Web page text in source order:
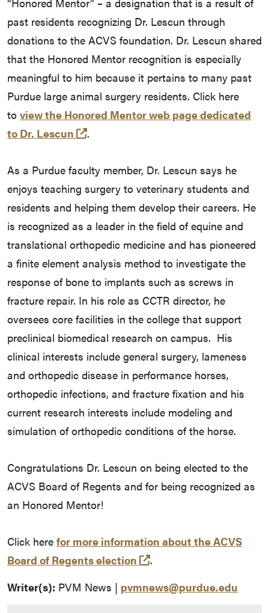
past residents recognizing Dr. Lescun through
donations to the ACVS foundation. Dr. Lescun shared
that the Honored Mentor recognition is especially
meaningful to him because it pertains to many past
Purdue large animal surgery residents. Click here
to view the Honored Mentor web page dedicated
to Dr. Lescun
(external link)
.
As a Purdue faculty member, Dr. Lescun says he
enjoys teaching surgery to veterinary students and
residents and helping them develop their careers. He
is recognized as a leader in the field of equine and
translational orthopedic medicine and has pioneered
a finite element analysis method to investigate the
response of bone to implants such as screws in
fracture repair. In his role as CCTR director, he
oversees core facilities in the college that support
preclinical biomedical research on campus. His
clinical interests include general surgery, lameness
and orthopedic disease in performance horses,
orthopedic infections, and fracture fixation and his
current research interests include modeling and
simulation of orthopedic conditions of the horse.
Congratulations Dr. Lescun on being elected to the
ACVS Board of Regents and for being recognized as
an Honored Mentor!
Click here for more information about the ACVS
Board of Regents election
(external link)
.
Writer(s): PVM News | pvmnews@purdue.edu